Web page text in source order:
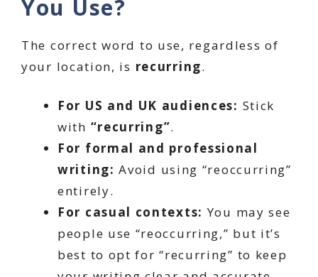
You Use?
The correct word to use, regardless of
your location, is recurring.
For US and UK audiences: Stick
with “recurring”.
For formal and professional
writing: Avoid using “reoccurring”
entirely.
For casual contexts: You may see
people use “reoccurring,” but it’s
best to opt for “recurring” to keep